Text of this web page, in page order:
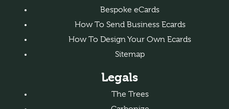
Bespoke eCards
How To Send Business Ecards
How To Design Your Own Ecards
Sitemap
Legals
The Trees